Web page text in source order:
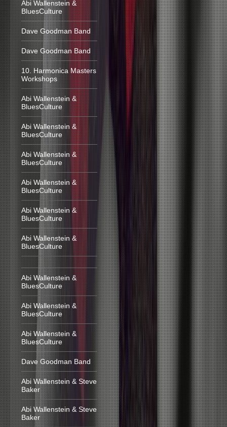
Abi Wallenstein &
BluesCulture
Dave Goodman Band
Dave Goodman Band
10. Harmonica Masters
Workshops
Abi Wallenstein &
BluesCulture
Abi Wallenstein &
BluesCulture
Abi Wallenstein &
BluesCulture
Abi Wallenstein &
BluesCulture
Abi Wallenstein &
BluesCulture
Abi Wallenstein &
BluesCulture
Abi Wallenstein &
BluesCulture
Abi Wallenstein &
BluesCulture
Abi Wallenstein &
BluesCulture
Dave Goodman Band
Abi Wallenstein & Steve
Baker
Abi Wallenstein & Steve
Baker